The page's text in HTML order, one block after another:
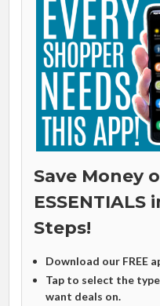
Save Money
ESSENTIALS
Steps!
Download our FREE
Tap to select the
want deals on.